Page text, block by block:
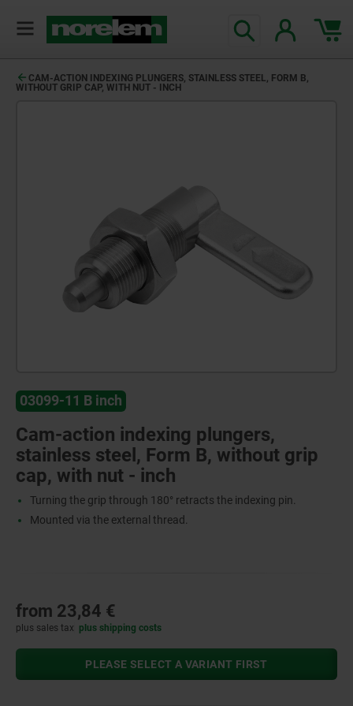
CAM-ACTION INDEXING PLUNGERS, STAINLESS STEEL, FORM B,
WITHOUT GRIP CAP, WITH NUT - INCH
03099-11 B inch
Cam-action indexing plungers,
stainless steel, Form B, without grip
cap, with nut - inch
Turning the grip through 180° retracts the indexing pin.
Mounted via the external thread.
from 23,84 €
plus sales tax plus shipping costs
PLEASE SELECT A VARIANT FIRST